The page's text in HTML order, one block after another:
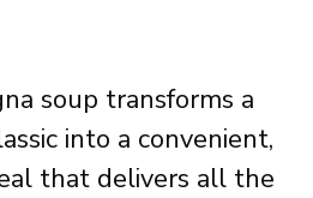
soup transforms a
into a convenient,
that delivers all the